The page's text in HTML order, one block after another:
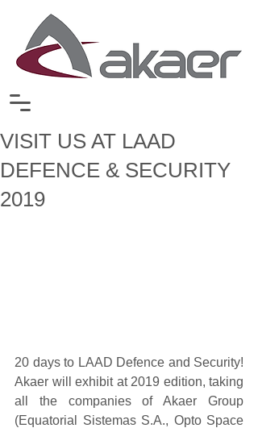
VISIT US AT LAAD
DEFENCE & SECURITY
2019
20 days to LAAD Defence and Security!
Akaer will exhibit at 2019 edition, taking
all the companies of Akaer Group
(Equatorial Sistemas S.A., Opto Space